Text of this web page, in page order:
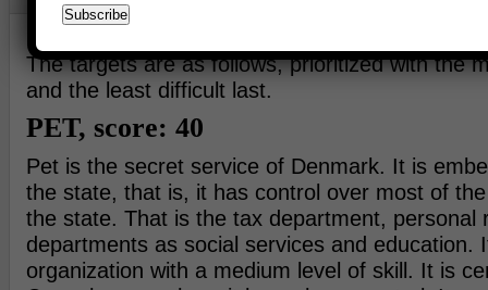
The targets are as follows, prioritized with the
and the least difficult last.
PET, score: 40
Pet is the secret service of Denmark. It is
the state, that is, it has control over most of
the state. That is the tax department, personal
departments as social services and education.
organization with a medium level of skill. It is